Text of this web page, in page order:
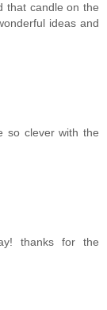
that candle on the
ideas and
so clever with the
thanks for the